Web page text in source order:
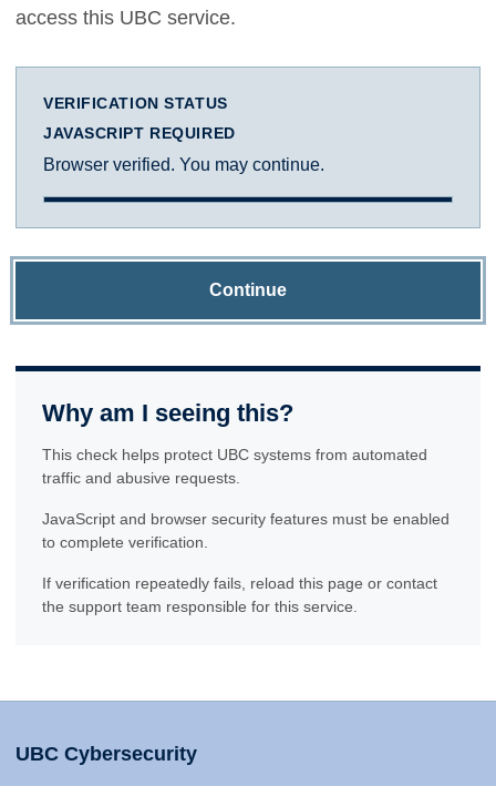
access this UBC service.
VERIFICATION STATUS
JAVASCRIPT REQUIRED
Browser verified. You may continue.
Continue
Why am I seeing this?
This check helps protect UBC systems from automated
traffic and abusive requests.
JavaScript and browser security features must be enabled
to complete verification.
If verification repeatedly fails, reload this page or contact
the support team responsible for this service.
UBC Cybersecurity